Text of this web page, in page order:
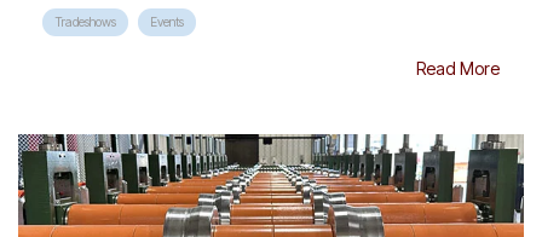
Tradeshows Events
Read More